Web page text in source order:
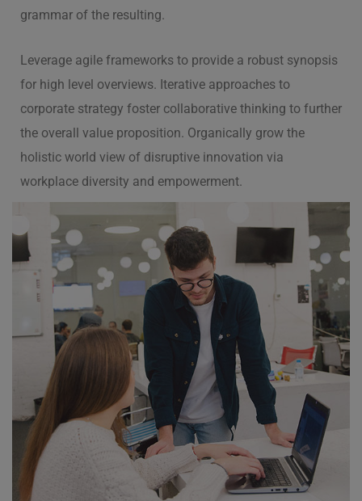
grammar of the resulting.
Leverage agile frameworks to provide a robust synopsis
for high level overviews. Iterative approaches to
corporate strategy foster collaborative thinking to further
the overall value proposition. Organically grow the
holistic world view of disruptive innovation via
workplace diversity and empowerment.